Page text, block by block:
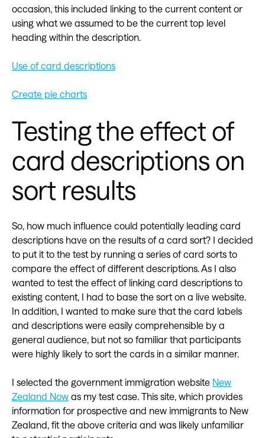
occasion, this included linking to the current content or
using what we assumed to be the current top level
heading within the description.
Use of card descriptions
Create pie charts
Testing the effect of
card descriptions on
sort results
So, how much influence could potentially leading card
descriptions have on the results of a card sort? I decided
to put it to the test by running a series of card sorts to
compare the effect of different descriptions. As I also
wanted to test the effect of linking card descriptions to
existing content, I had to base the sort on a live website.
In addition, I wanted to make sure that the card labels
and descriptions were easily comprehensible by a
general audience, but not so familiar that participants
were highly likely to sort the cards in a similar manner.
I selected the government immigration website New
Zealand Now as my test case. This site, which provides
information for prospective and new immigrants to New
Zealand, fit the above criteria and was likely unfamiliar